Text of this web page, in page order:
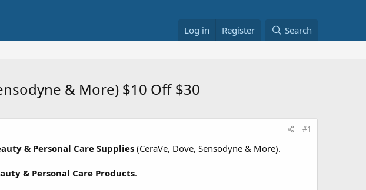
Log in Register Search
& More) $10 Off $30
#1
& Personal Care Supplies (CeraVe, Dove, Sensodyne & More).
& Personal Care Products.